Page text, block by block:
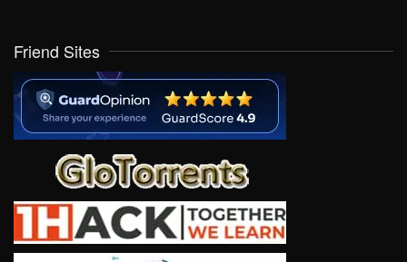
Friend Sites